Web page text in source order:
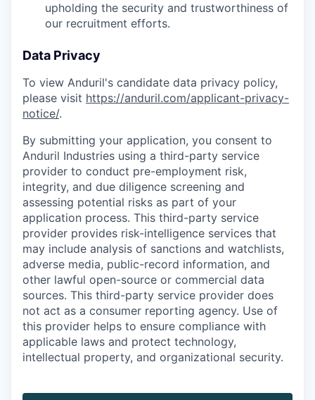
upholding the security and trustworthiness of
our recruitment efforts.
Data Privacy
To view Anduril's candidate data privacy policy,
please visit https://anduril.com/applicant-privacy-
notice/.
By submitting your application, you consent to
Anduril Industries using a third-party service
provider to conduct pre-employment risk,
integrity, and due diligence screening and
assessing potential risks as part of your
application process. This third-party service
provider provides risk-intelligence services that
may include analysis of sanctions and watchlists,
adverse media, public-record information, and
other lawful open-source or commercial data
sources. This third-party service provider does
not act as a consumer reporting agency. Use of
this provider helps to ensure compliance with
applicable laws and protect technology,
intellectual property, and organizational security.